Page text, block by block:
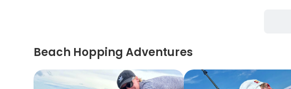
Beach Hopping Adventures